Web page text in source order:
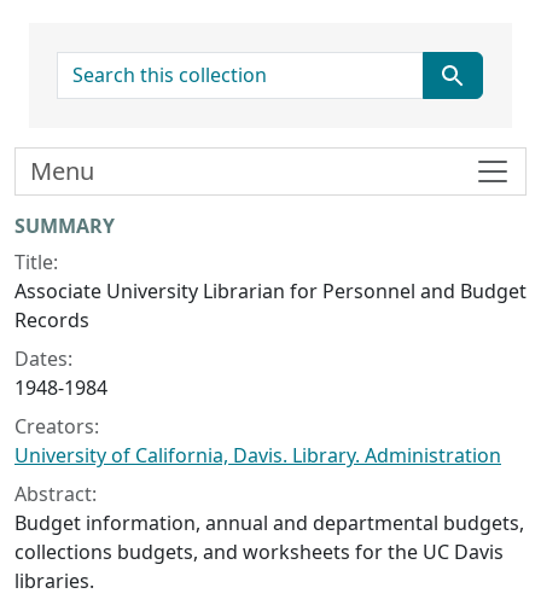
search for
Collection context
SUMMARY
Title:
Associate University Librarian for Personnel and Budget
Records
Dates:
1948-1984
Creators:
University of California, Davis. Library. Administration
Abstract:
Budget information, annual and departmental budgets,
collections budgets, and worksheets for the UC Davis
libraries.
Menu